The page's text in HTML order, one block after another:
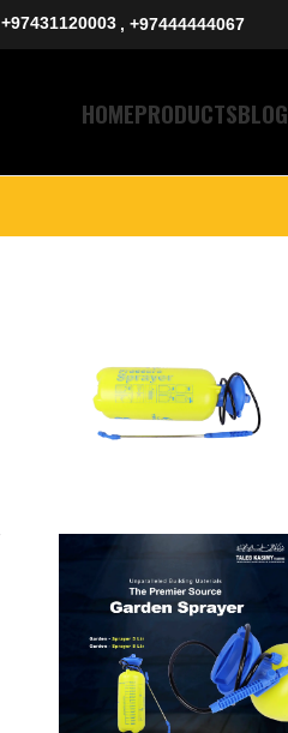
+97431120003 , +97444444067
HOMEPRODUCTSBLOG